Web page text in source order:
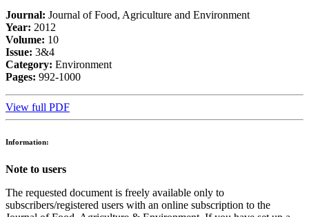
Journal: Journal of Food, Agriculture and Environment
Year: 2012
Volume: 10
Issue: 3&4
Category: Environment
Pages: 992-1000
View full PDF
Information:
Note to users
The requested document is freely available only to
subscribers/registered users with an online subscription to the